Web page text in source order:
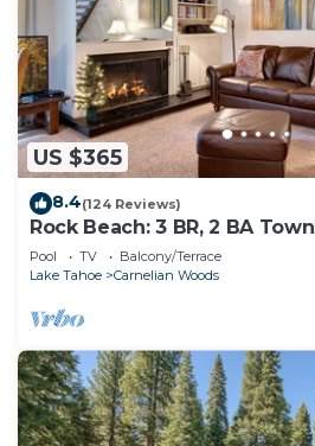
US $365
8.4(124 Reviews)
Rock Beach: 3 BR, 2 BA
Bay, Sleeps 8
Pool TV
Balcony/Terrace
Lake Tahoe
Carnelian Woods